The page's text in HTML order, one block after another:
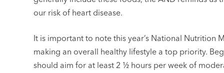
our risk of heart disease.
It is important to note this year’s National Nutrition
making an overall healthy lifestyle a top priority.
should aim for at least 2 ½ hours per week of